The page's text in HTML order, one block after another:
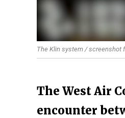
The Klin system / screenshot
The West Air
encounter